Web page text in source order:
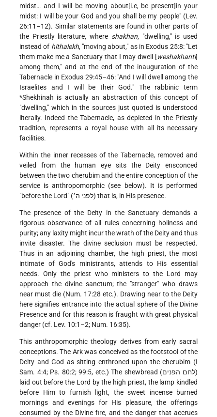
midst… and I will be moving about[i.e, be present]in your
midst: I will be your God and you shall be my people" (Lev.
26:11–12). Similar statements are found in other parts of
the Priestly literature, where shakhan, "dwelling," is used
instead of hithalekh, "moving about," as in Exodus 25:8: "Let
them make me a Sanctuary that I may dwell [weshakhanti]
among them," and at the end of the inauguration of the
Tabernacle in Exodus 29:45–46: "And I will dwell among the
Israelites and I will be their God." The rabbinic term
*Shekhinah is actually an abstraction of this concept of
"dwelling," which in the sources just quoted is understood
literally. Indeed the Tabernacle, as depicted in the Priestly
tradition, represents a royal house with all its necessary
facilities.
Within the inner recesses of the Tabernacle, removed and
veiled from the human eye sits the Deity ensconced
between the two cherubim and the entire conception of the
service is anthropomorphic (see below). It is performed
"before the Lord" (לפני ה׳) that is, in His presence.
The presence of the Deity in the Sanctuary demands a
rigorous observance of all rules concerning holiness and
purity; any laxity might incur the wrath of the Deity and thus
invite disaster. The divine seclusion must be respected.
Thus in an adjoining chamber, the high priest, the most
intimate of God's ministrants, attends to His essential
needs. Only the priest who ministers to the Lord may
approach the divine sanctum; the "stranger" who draws
near must die (Num. 17:28 etc.). Drawing near to the Deity
here signifies entrance into the actual sphere of the Divine
Presence and for this reason is fraught with great physical
danger (cf. Lev. 10:1–2; Num. 16:35).
This anthropomorphic theology derives from early sacral
conceptions. The Ark was conceived as the footstool of the
Deity and God as sitting enthroned upon the cherubim (I
Sam. 4:4; Ps. 80:2; 99:5, etc.) The shewbread (לחם הפנים)
laid out before the Lord by the high priest, the lamp kindled
before Him to furnish light, the sweet incense burned
mornings and evenings for His pleasure, the offerings
consumed by the Divine fire, and the danger that accrues